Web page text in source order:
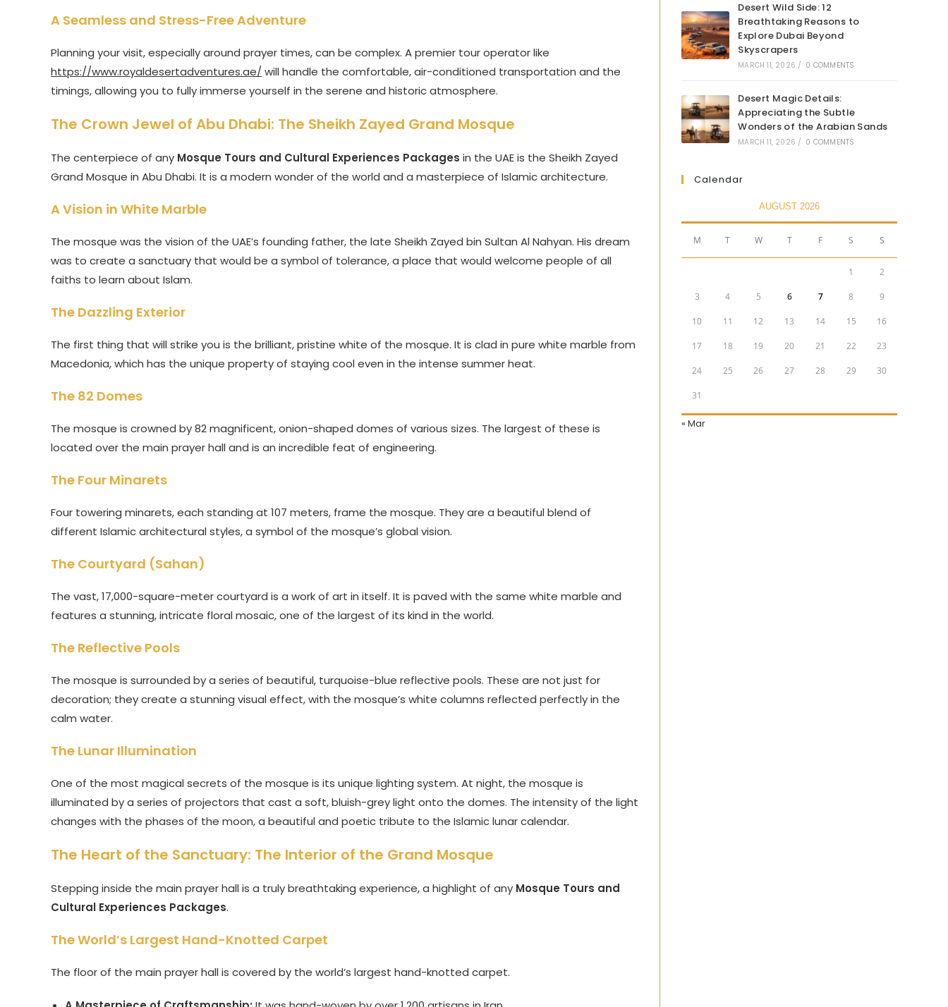
A Seamless and Stress-Free Adventure
Planning your visit, especially around prayer times, can be complex. A premier tour operator like
https://www.royaldesertadventures.ae/ will handle the comfortable, air-conditioned transportation and the
timings, allowing you to fully immerse yourself in the serene and historic atmosphere.
The Crown Jewel of Abu Dhabi: The Sheikh Zayed Grand Mosque
The centerpiece of any Mosque Tours and Cultural Experiences Packages in the UAE is the Sheikh Zayed
Grand Mosque in Abu Dhabi. It is a modern wonder of the world and a masterpiece of Islamic architecture.
A Vision in White Marble
The mosque was the vision of the UAE’s founding father, the late Sheikh Zayed bin Sultan Al Nahyan. His dream
was to create a sanctuary that would be a symbol of tolerance, a place that would welcome people of all
faiths to learn about Islam.
The Dazzling Exterior
The first thing that will strike you is the brilliant, pristine white of the mosque. It is clad in pure white marble from
Macedonia, which has the unique property of staying cool even in the intense summer heat.
The 82 Domes
The mosque is crowned by 82 magnificent, onion-shaped domes of various sizes. The largest of these is
located over the main prayer hall and is an incredible feat of engineering.
The Four Minarets
Four towering minarets, each standing at 107 meters, frame the mosque. They are a beautiful blend of
different Islamic architectural styles, a symbol of the mosque’s global vision.
The Courtyard (Sahan)
The vast, 17,000-square-meter courtyard is a work of art in itself. It is paved with the same white marble and
features a stunning, intricate floral mosaic, one of the largest of its kind in the world.
The Reflective Pools
The mosque is surrounded by a series of beautiful, turquoise-blue reflective pools. These are not just for
decoration; they create a stunning visual effect, with the mosque’s white columns reflected perfectly in the
calm water.
The Lunar Illumination
One of the most magical secrets of the mosque is its unique lighting system. At night, the mosque is
illuminated by a series of projectors that cast a soft, bluish-grey light onto the domes. The intensity of the light
changes with the phases of the moon, a beautiful and poetic tribute to the Islamic lunar calendar.
The Heart of the Sanctuary: The Interior of the Grand Mosque
Stepping inside the main prayer hall is a truly breathtaking experience, a highlight of any Mosque Tours and
Cultural Experiences Packages.
The World’s Largest Hand-Knotted Carpet
The floor of the main prayer hall is covered by the world’s largest hand-knotted carpet.
Desert Wild Side: 12
Breathtaking Reasons to
Explore Dubai Beyond
Skyscrapers
MARCH 11, 2026 / 0 COMMENTS
Desert Magic Details:
Appreciating the Subtle
Wonders of the Arabian Sands
MARCH 11, 2026 / 0 COMMENTS
Calendar
AUGUST 2026
M T W T F S S
1 2
3 4 5 6 7 8 9
10 11 12 13 14 15 16
17 18 19 20 21 22 23
24 25 26 27 28 29 30
31
« Mar